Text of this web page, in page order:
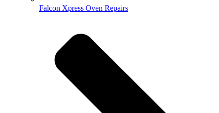
Falcon Xpress Oven Repairs